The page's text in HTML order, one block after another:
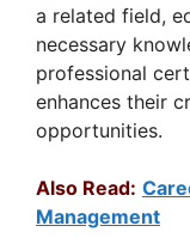
a related field,
necessary
professional
enhances their
opportunities.
Also Read:
Management